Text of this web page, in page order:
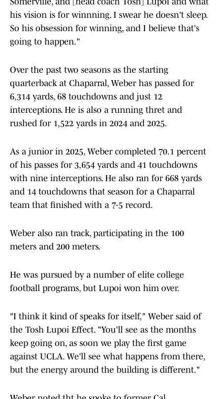
his vision is for winnning. I swear he doesn't sleep.
So his obsession for winning, and I believe that's
going to happen."
Over the past two seasons as the starting
quarterback at Chaparral, Weber has passed for
6,314 yards, 68 touchdowns and just 12
interceptions. He is also a running thret and
rushed for 1,522 yards in 2024 and 2025.
As a junior in 2025, Weber completed 70.1 percent
of his passes for 3,654 yards and 41 touchdowns
with nine interceptions. He also ran for 668 yards
and 14 touchdowns that season for a Chaparral
team that finished with a 7-5 record.
Weber also ran track, participating in the 100
meters and 200 meters.
He was pursued by a number of elite college
football programs, but Lupoi won him over.
"I think it kind of speaks for itself," Weber said of
the Tosh Lupoi Effect. "You'll see as the months
keep going on, as soon we play the first game
against UCLA. We'll see what happens from there,
but the energy around the building is different."